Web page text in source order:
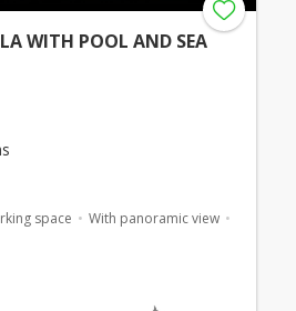
WITH POOL AND SEA
space
With panoramic view